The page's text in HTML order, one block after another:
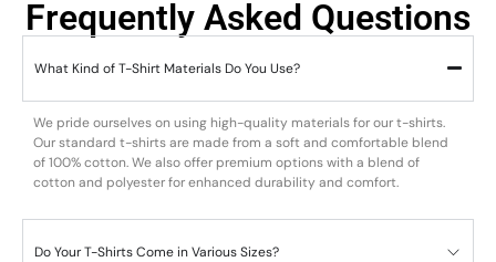
Frequently Asked Questions
What Kind of T-Shirt Materials Do You Use?
We pride ourselves on using high-quality materials for our t-shirts.
Our standard t-shirts are made from a soft and comfortable blend
of 100% cotton. We also offer premium options with a blend of
cotton and polyester for enhanced durability and comfort.
Do Your T-Shirts Come in Various Sizes?